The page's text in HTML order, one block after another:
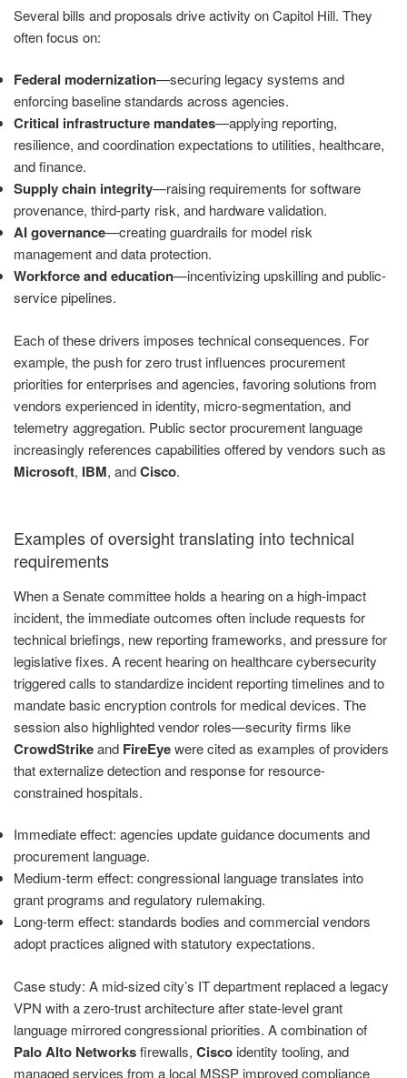
Several bills and proposals drive activity on Capitol Hill. They
often focus on:
Federal modernization—securing legacy systems and
enforcing baseline standards across agencies.
Critical infrastructure mandates—applying reporting,
resilience, and coordination expectations to utilities, healthcare,
and finance.
Supply chain integrity—raising requirements for software
provenance, third-party risk, and hardware validation.
AI governance—creating guardrails for model risk
management and data protection.
Workforce and education—incentivizing upskilling and public-
service pipelines.
Each of these drivers imposes technical consequences. For
example, the push for zero trust influences procurement
priorities for enterprises and agencies, favoring solutions from
vendors experienced in identity, micro-segmentation, and
telemetry aggregation. Public sector procurement language
increasingly references capabilities offered by vendors such as
Microsoft, IBM, andCisco.
Examples of oversight translating into technical
requirements
When a Senate committee holds a hearing on a high-impact
incident, the immediate outcomes often include requests for
technical briefings, new reporting frameworks, and pressure for
legislative fixes. A recent hearing on healthcare cybersecurity
triggered calls to standardize incident reporting timelines and to
mandate basic encryption controls for medical devices. The
session also highlighted vendor roles—security firms like
CrowdStrikeand FireEyewere cited as examples of providers
that externalize detection and response for resource-
constrained hospitals.
Immediate effect: agencies update guidance documents and
procurement language.
Medium-term effect: congressional language translates into
grant programs and regulatory rulemaking.
Long-term effect: standards bodies and commercial vendors
adopt practices aligned with statutory expectations.
Case study: A mid-sized city’s IT department replaced a legacy
VPN with a zero-trust architecture after state-level grant
language mirrored congressional priorities. A combination of
Palo Alto Networksfirewalls, Cisco identity tooling, and
managed services from a local MSSP improved compliance